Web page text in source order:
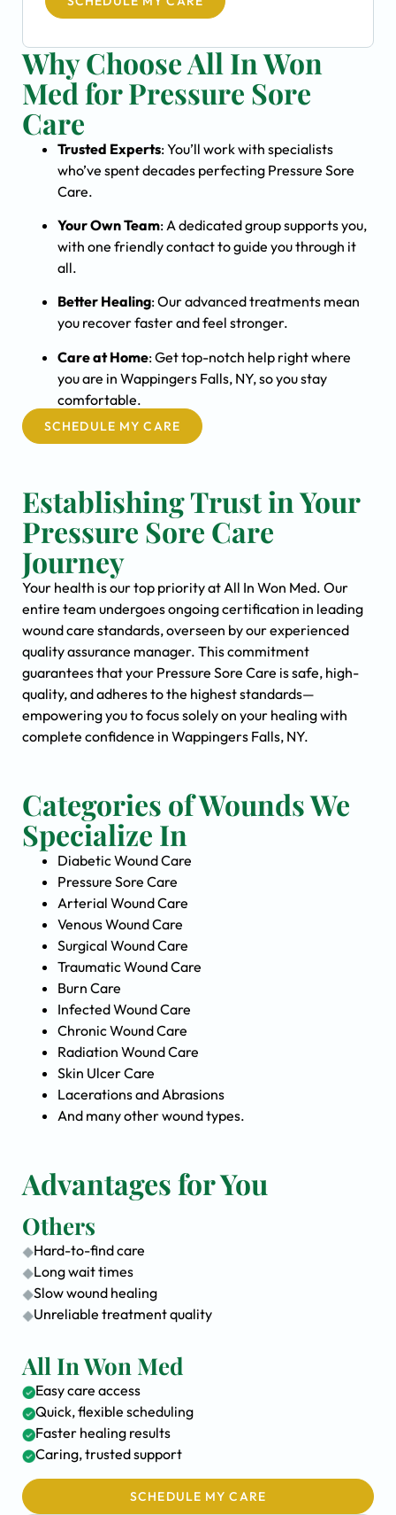
Why Choose All In Won
Med for Pressure Sore
Care
Trusted Experts: You’ll work with specialists
who’ve spent decades perfecting Pressure Sore
Care.
Your Own Team: A dedicated group supports you,
with one friendly contact to guide you through it
all.
Better Healing: Our advanced treatments mean
you recover faster and feel stronger.
Care at Home: Get top-notch help right where
you are in Wappingers Falls, NY, so you stay
comfortable.
SCHEDULE MY CARE
Establishing Trust in Your
Pressure Sore Care
Journey
Your health is our top priority at All In Won Med. Our
entire team undergoes ongoing certification in leading
wound care standards, overseen by our experienced
quality assurance manager. This commitment
guarantees that your Pressure Sore Care is safe, high-
quality, and adheres to the highest standards—
empowering you to focus solely on your healing with
complete confidence in Wappingers Falls, NY.
Categories of Wounds We
Specialize In
Diabetic Wound Care
Pressure Sore Care
Arterial Wound Care
Venous Wound Care
Surgical Wound Care
Traumatic Wound Care
Burn Care
Infected Wound Care
Chronic Wound Care
Radiation Wound Care
Skin Ulcer Care
Lacerations and Abrasions
And many other wound types.
Advantages for You
Others
Hard-to-find care
Long wait times
Slow wound healing
Unreliable treatment quality
All In Won Med
Easy care access
Quick, flexible scheduling
Faster healing results
Caring, trusted support
SCHEDULE MY CARE